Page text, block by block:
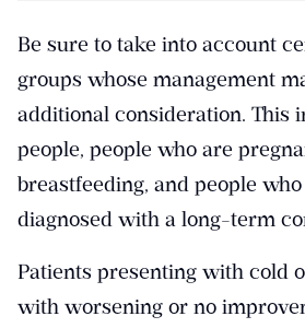
Be sure to take into account
groups whose management
additional consideration. This
people, people who are
breastfeeding, and people
diagnosed with a long-term
Patients presenting with cold
with worsening or no